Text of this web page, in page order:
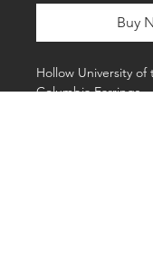
Buy
Hollow University
Columbia Earrings